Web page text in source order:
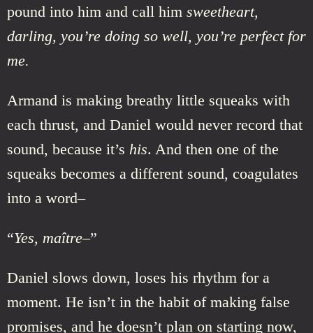
pound into him and call him sweetheart,
darling, you’re doing so well, you’re perfect for
me.
Armand is making breathy little squeaks with
each thrust, and Daniel would never record that
sound, because it’s his. And then one of the
squeaks becomes a different sound, coagulates
into a word–
“Yes, maître–”
Daniel slows down, loses his rhythm for a
moment. He isn’t in the habit of making false
promises, and he doesn’t plan on starting now,